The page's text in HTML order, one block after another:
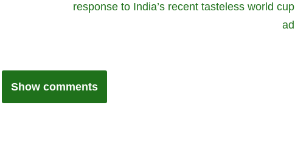
response to India’s recent tasteless world cup
ad
Show comments